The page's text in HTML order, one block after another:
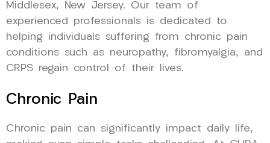
Middlesex, New Jersey. Our team of
experienced professionals is dedicated to
helping individuals suffering from chronic pain
conditions such as neuropathy, fibromyalgia, and
CRPS regain control of their lives.
Chronic Pain
Chronic pain can significantly impact daily life,